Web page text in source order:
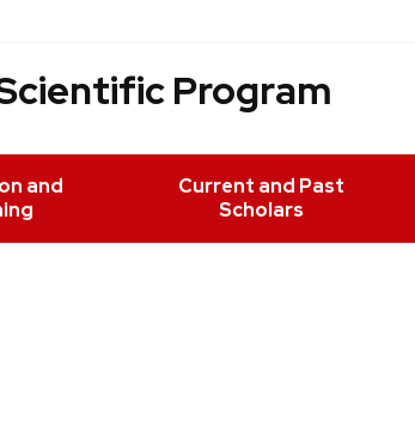
Program
and
Current and Past
Scholars